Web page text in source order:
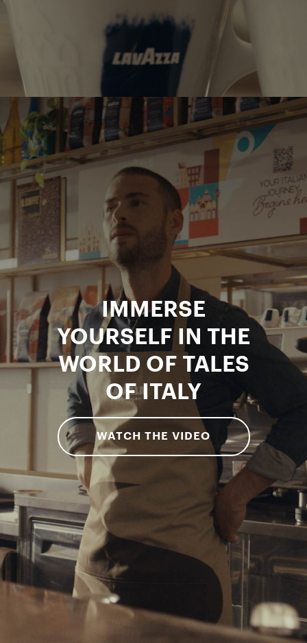
IMMERSE
YOURSELF IN THE
WORLD OF TALES
OF ITALY
WATCH THE VIDEO